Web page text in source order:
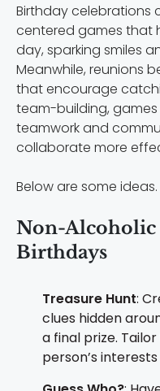
Birthday celebrations
centered games that
day, sparking smiles
Meanwhile, reunions
that encourage
team-building,
teamwork and
collaborate more
Below are some ideas.
Non-Alcoholic
Birthdays
Treasure Hunt:
clues hidden
a final prize.
person’s